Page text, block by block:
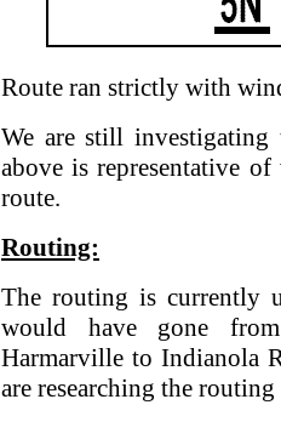
Route ran strictly with
We are still
above is representative
route.
Routing:
The routing is currently
would have gone
Harmarville to Indianola
are researching the